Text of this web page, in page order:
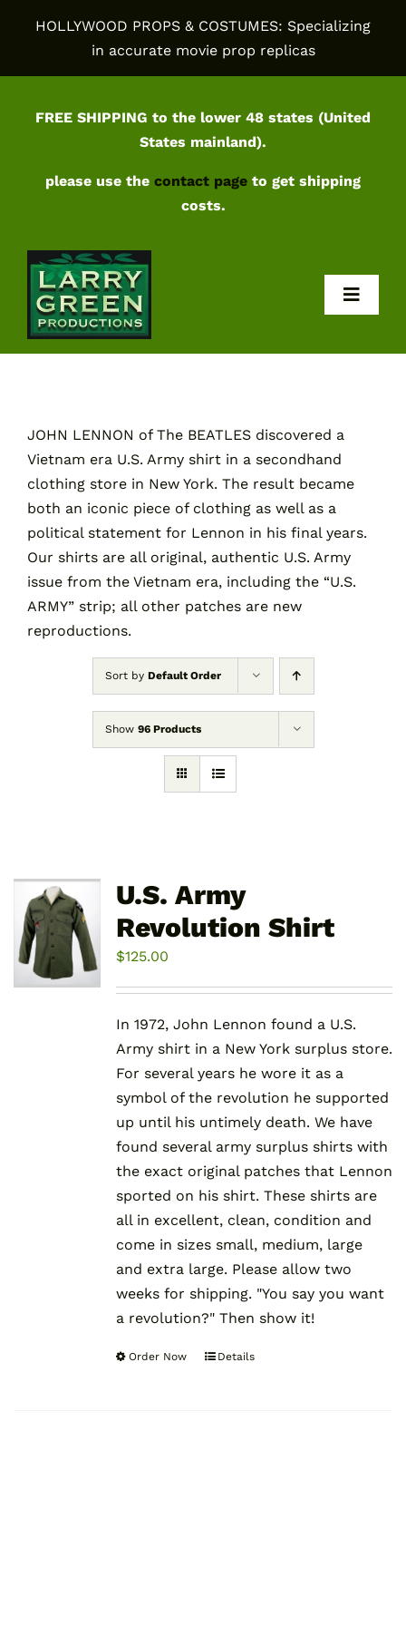
HOLLYWOOD PROPS & COSTUMES: Specializing
in accurate movie prop replicas
FREE SHIPPING to the lower 48 states (United
States mainland).
please use the contact page to get shipping
costs.
Contact
Cart
JOHN LENNON of The BEATLES discovered a
Vietnam era U.S. Army shirt in a secondhand
clothing store in New York. The result became
both an iconic piece of clothing as well as a
political statement for Lennon in his final years.
Our shirts are all original, authentic U.S. Army
issue from the Vietnam era, including the “U.S.
ARMY” strip; all other patches are new
reproductions.
Sort by Default Order
Show 96 Products
U.S. Army
Revolution Shirt
$125.00
In 1972, John Lennon found a U.S.
Army shirt in a New York surplus store.
For several years he wore it as a
symbol of the revolution he supported
up until his untimely death. We have
found several army surplus shirts with
the exact original patches that Lennon
sported on his shirt. These shirts are
all in excellent, clean, condition and
come in sizes small, medium, large
and extra large. Please allow two
weeks for shipping. "You say you want
a revolution?" Then show it!
Order Now
ThisDetails